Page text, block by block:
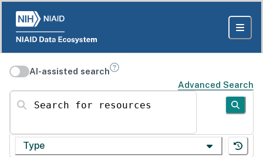
AI-assisted search
Advanced Search
Search for resources
Type